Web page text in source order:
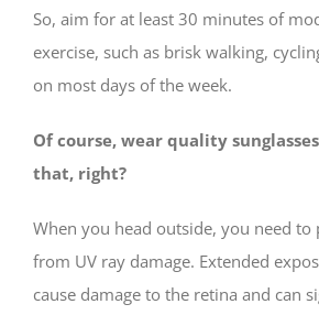
So, aim for at least 30 minutes of
exercise, such as brisk walking,
on most days of the week.
Of course, wear quality
that, right?
When you head outside, you need to
from UV ray damage. Extended
cause damage to the retina and can